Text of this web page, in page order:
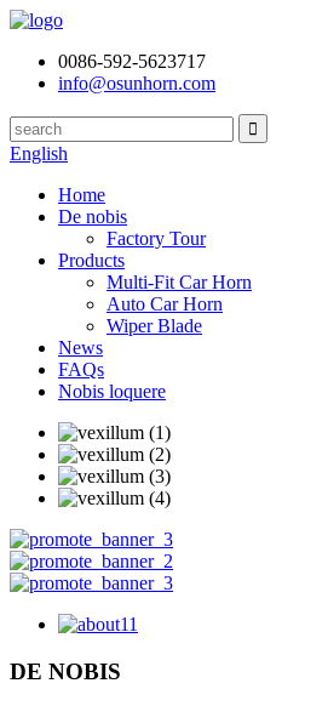
0086-592-5623717
info@osunhorn.com
English
Home
De nobis
Factory Tour
Products
Multi-Fit Car Horn
Auto Car Horn
Wiper Blade
News
FAQs
Nobis loquere
DE NOBIS